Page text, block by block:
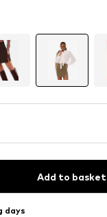
Add to basket
days